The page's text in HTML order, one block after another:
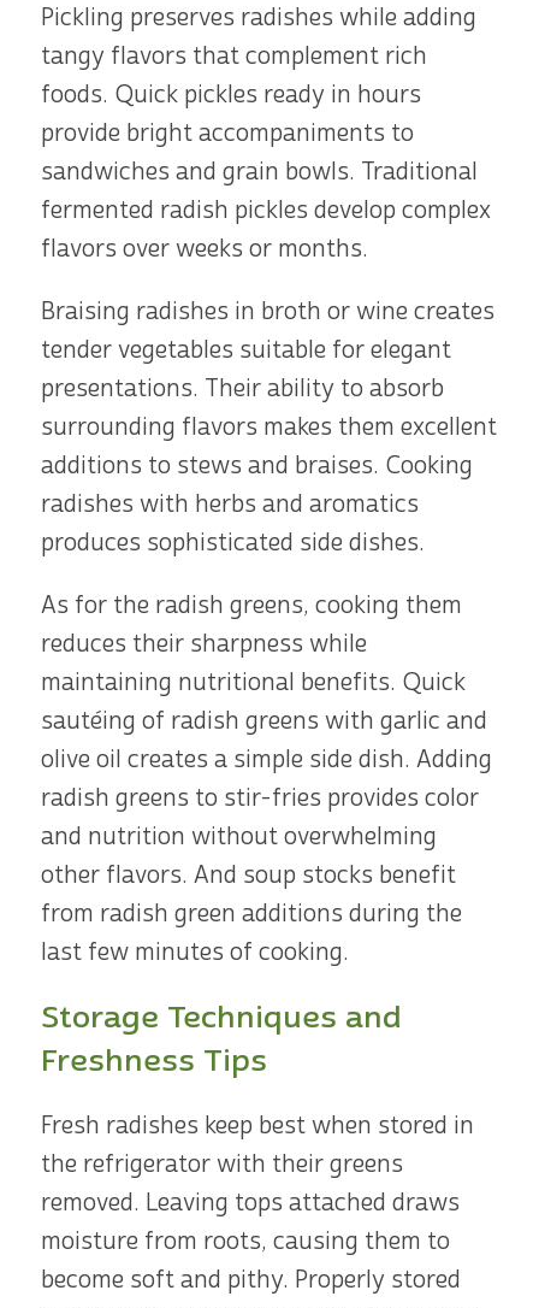
Pickling preserves radishes while adding
tangy flavors that complement rich
foods. Quick pickles ready in hours
provide bright accompaniments to
sandwiches and grain bowls. Traditional
fermented radish pickles develop complex
flavors over weeks or months.
Braising radishes in broth or wine creates
tender vegetables suitable for elegant
presentations. Their ability to absorb
surrounding flavors makes them excellent
additions to stews and braises. Cooking
radishes with herbs and aromatics
produces sophisticated side dishes.
As for the radish greens, cooking them
reduces their sharpness while
maintaining nutritional benefits. Quick
sautéing of radish greens with garlic and
olive oil creates a simple side dish. Adding
radish greens to stir-fries provides color
and nutrition without overwhelming
other flavors. And soup stocks benefit
from radish green additions during the
last few minutes of cooking.
Storage Techniques and
Freshness Tips
Fresh radishes keep best when stored in
the refrigerator with their greens
removed. Leaving tops attached draws
moisture from roots, causing them to
become soft and pithy. Properly stored